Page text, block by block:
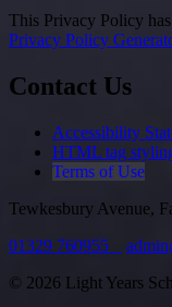
This Privacy Policy
Privacy Policy
Contact Us
Accessibility
HTML tag
Terms of Use
Tewkesbury Avenue,
01329 760955
© 2026 Light Years